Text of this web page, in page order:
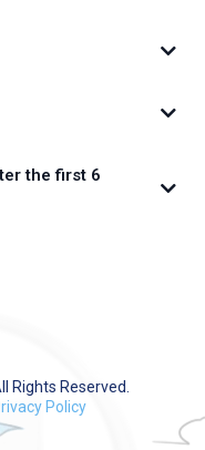
the first 6
Rights Reserved.
Policy